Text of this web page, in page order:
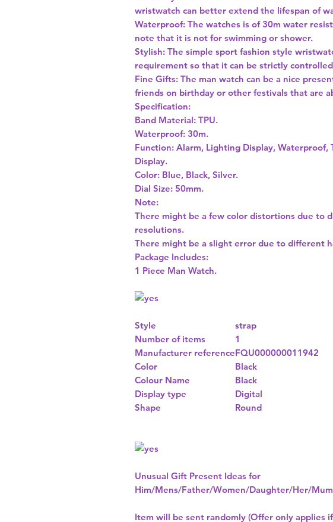
wristwatch can better extend the lifespan of
Waterproof: The watches is of 30m water
note that it is not for swimming or shower.
Stylish: The simple sport fashion style
requirement so that it can be strictly
Fine Gifts: The man watch can be a nice
friends on birthday or other festivals that are
Specification:
Band Material: TPU.
Waterproof: 30m.
Function: Alarm, Lighting Display, Waterproof,
Display.
Color: Blue, Black, Silver.
Dial Size: 50mm.
Note:
There might be a few color distortions due to
resolutions.
There might be a slight error due to different
Package Includes:
1 Piece Man Watch.
Style
strap
Number of items
1
Manufacturer referenceFQU000000011942
Color
Black
Colour Name
Black
Display type
Digital
Shape
Round
Unusual Gift Present Ideas for
Him/Mens/Father/Women/Daughter/Her/
Item will be sent randomly (Offer only applies